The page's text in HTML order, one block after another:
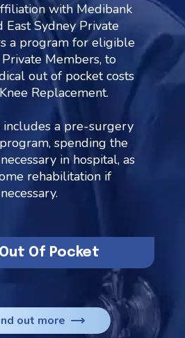
with Medibank
East Sydney Private
a program for eligible
Members, to
out of pocket costs
Replacement.
a pre-surgery
spending the
in hospital, as
rehabilitation if
necessary.
Out Of Pocket
out more